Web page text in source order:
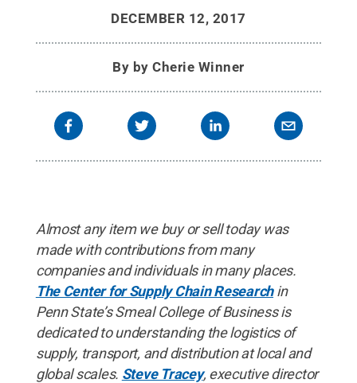
attempts to understand those connections and
make them as efficient as possible. Credit:©
DECEMBER 12, 2017
By by Cherie Winner
Almost any item we buy or sell today was
made with contributions from many
companies and individuals in many places.
The Center for Supply Chain Researchin
Penn State’s Smeal College of Business is
dedicated to understanding the logistics of
supply, transport, and distribution at local and
global scales. Steve Tracey, executive director